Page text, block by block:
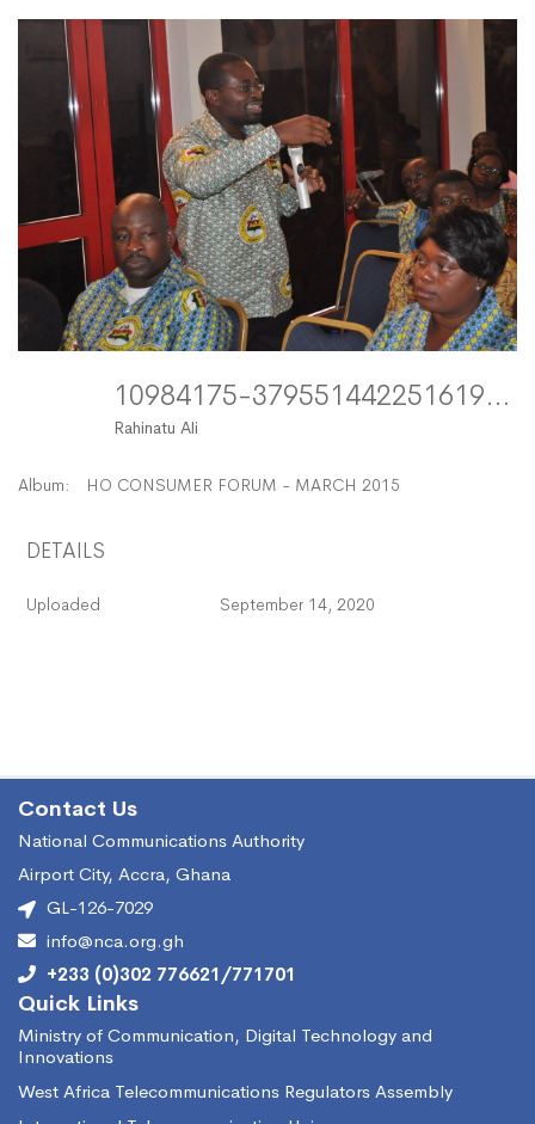
10984175-379551442251619-3903185899848288249-O FitMaxWzEyMDAsMTIwMF0
Rahinatu Ali
Album: HO CONSUMER FORUM - MARCH 2015
DETAILS
Uploaded September 14, 2020
Contact Us
National Communications Authority
Airport City, Accra, Ghana
GL-126-7029
info@nca.org.gh
+233 (0)302 776621/771701
Quick Links
Ministry of Communication, Digital Technology and
Innovations
West Africa Telecommunications Regulators Assembly